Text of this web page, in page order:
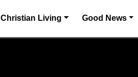
Christian Living Good News